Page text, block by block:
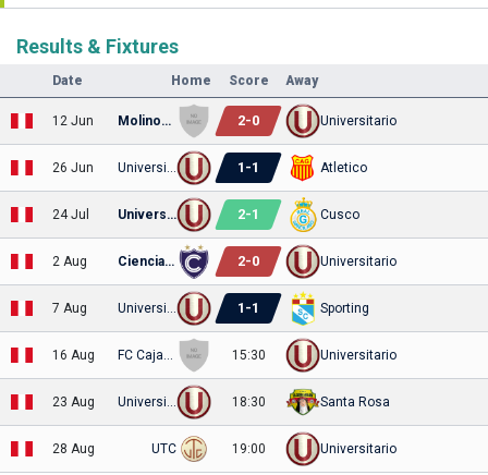
Results & Fixtures
Date Home Score Away
12 Jun Molinos El Pirata 2-0 Universitario
26 Jun 1 -1 Atletico
24 Jul Universitario 2-1 Cusco
2 Aug Cienciano 2-0 Universitario
7 Aug 1 -1 Sporting
16 Aug 15:30 Universitario
23 Aug 18:30 Santa Rosa
28 Aug UTC 19:00 Universitario